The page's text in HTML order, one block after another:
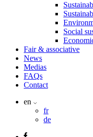
Social
Fair & associative
News
Medias
FAQs
Contact
en
fr
de